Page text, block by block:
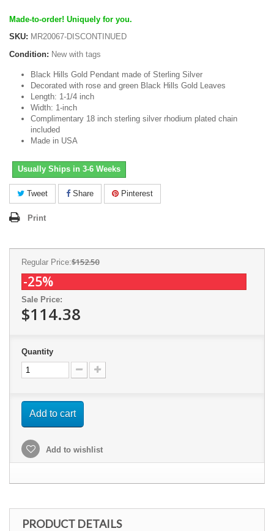
Made-to-order! Uniquely for you.
SKU: MR20067-DISCONTINUED
Condition: New with tags
Black Hills Gold Pendant made of Sterling Silver
Decorated with rose and green Black Hills Gold Leaves
Length: 1-1/4 inch
Width: 1-inch
Complimentary 18 inch sterling silver rhodium plated chain
included
Made in USA
Usually Ships in 3-6 Weeks
Tweet Share Pinterest
Print
Regular Price:$152.50
-25%
Sale Price:
$114.38
Quantity
Add to cart
Add to wishlist
PRODUCT DETAILS